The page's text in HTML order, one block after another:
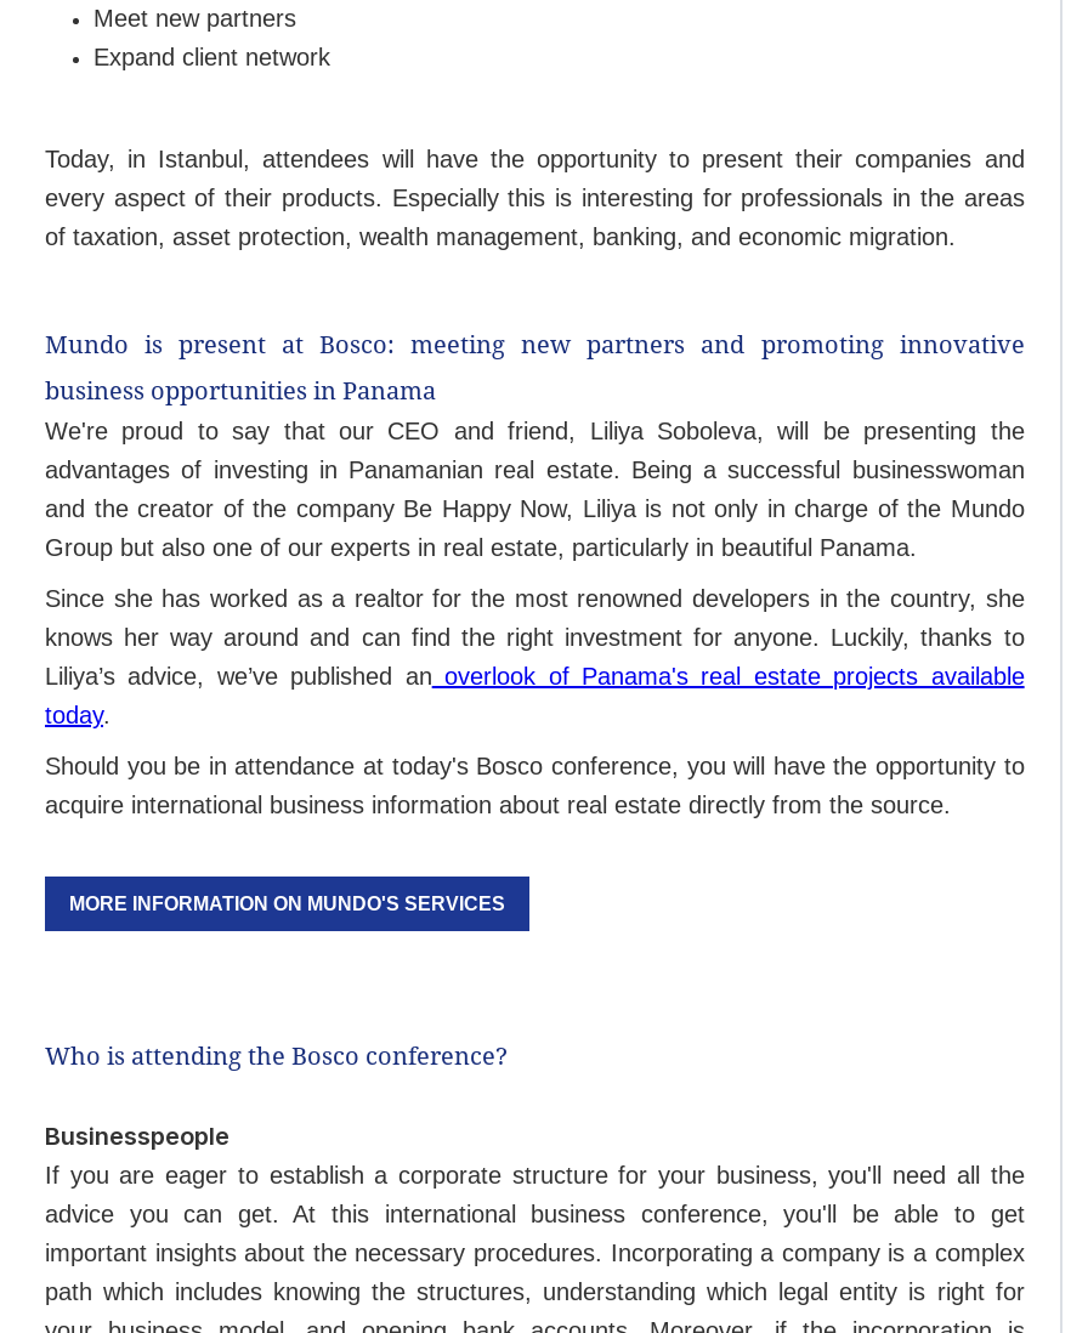
Meet new partners
Expand client network
Today, in Istanbul, attendees will have the opportunity to present their companies and
every aspect of their products. Especially this is interesting for professionals in the areas
of taxation, asset protection, wealth management, banking, and economic migration.
Mundo is present at Bosco:meeting new partners and promoting innovative
business opportunities in Panama
We're proud to say that our CEO and friend, Liliya Soboleva, will be presenting the
advantages of investing in Panamanian real estate. Being a successful businesswoman
and the creator of the company Be Happy Now, Liliya is not only in charge of the Mundo
Group but also one of our experts in real estate, particularly in beautiful Panama.
Since she has worked as a realtor for the most renowned developers in the country, she
knows her way around and can find the right investment for anyone. Luckily, thanks to
Liliya’s advice, we’ve published an overlook of Panama's real estate projects available
today.
Should you be in attendance at today's Bosco conference, you will have the opportunity to
acquire international business information about real estate directly from the source.
MORE INFORMATION ON MUNDO'S SERVICES
Who is attending the Bosco conference?
Businesspeople
If you are eager to establish a corporate structure for your business, you'll need all the
advice you can get. At this international business conference, you'll be able to get
important insights about the necessary procedures. Incorporating a company is a complex
path which includes knowing the structures, understanding which legal entity is right for